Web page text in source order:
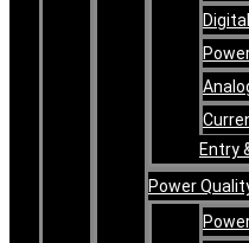
Entry
Power